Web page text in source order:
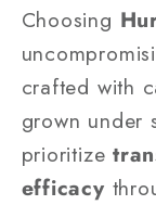
Choosing
crafted with
grown under
prioritize
efficacy